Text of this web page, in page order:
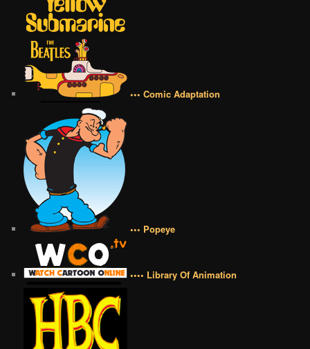
••• Comic Adaptation
••• Popeye
•••• Library Of Animation